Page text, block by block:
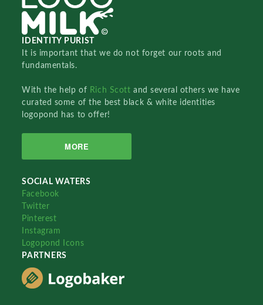
IDENTITY PURIST
It is important that we do not forget our roots and
fundamentals.
With the help of Rich Scottand several others we have
curated some of the best black & white identities
logopond has to offer!
MORE
SOCIAL WATERS
Facebook
Twitter
Pinterest
Instagram
Logopond Icons
PARTNERS